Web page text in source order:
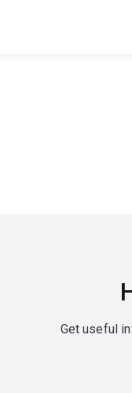
Get useful